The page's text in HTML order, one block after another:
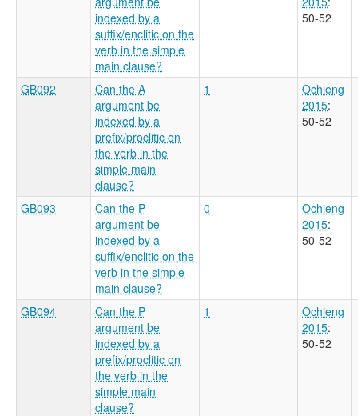
indexed by a
suffix/enclitic on the
verb in the simple
main clause?
50-52
GB092
Can the A
argument be
indexed by a
prefix/proclitic on
the verb in the
simple main
clause?
1
Ochieng
2015:
50-52
GB093
Can the P
argument be
indexed by a
suffix/enclitic on the
verb in the simple
main clause?
0
Ochieng
2015:
50-52
GB094
Can the P
argument be
indexed by a
prefix/proclitic on
the verb in the
simple main
clause?
1
Ochieng
2015:
50-52